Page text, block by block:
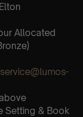
Allocated
Setting & Book